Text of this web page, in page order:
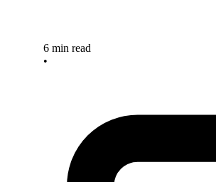
6 min read
•